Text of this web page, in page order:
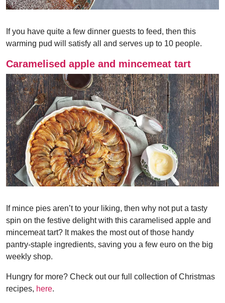
If you have quite a few dinner guests to feed, then this
warming pud will satisfy all and serves up to 10 people.
Caramelised apple and mincemeat tart
If mince pies aren’t to your liking, then why not put a tasty
spin on the festive delight with this caramelised apple and
mincemeat tart? It makes the most out of those handy
pantry-staple ingredients, saving you a few euro on the big
weekly shop.
Hungry for more? Check out our full collection of Christmas
recipes, here.